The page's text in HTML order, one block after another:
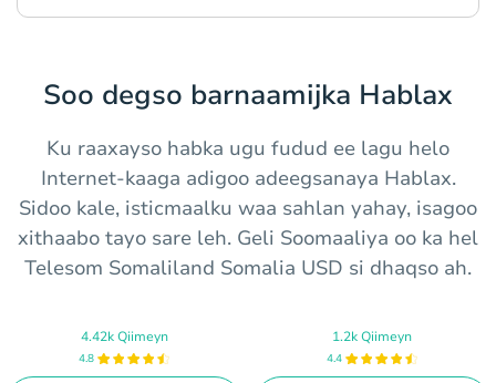
Soo degso barnaamijka Hablax
Ku raaxayso habka ugu fudud ee lagu helo
Internet-kaaga adigoo adeegsanaya Hablax.
Sidoo kale, isticmaalku waa sahlan yahay, isagoo
xithaabo tayo sare leh. Geli Soomaaliya oo ka hel
Telesom Somaliland Somalia USD si dhaqso ah.
4.42k Qiimeyn
4.8
1.2k Qiimeyn
4.4